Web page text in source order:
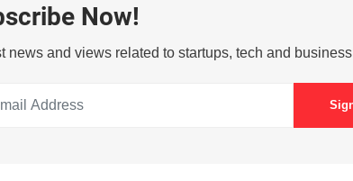
Now!
news and views related to startups, tech and business